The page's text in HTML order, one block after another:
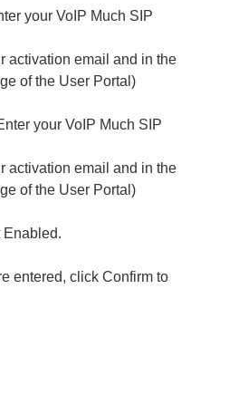
your VoIP Much SIP
activation email and in the
of the User Portal)
your VoIP Much SIP
activation email and in the
of the User Portal)
entered, click Confirm to